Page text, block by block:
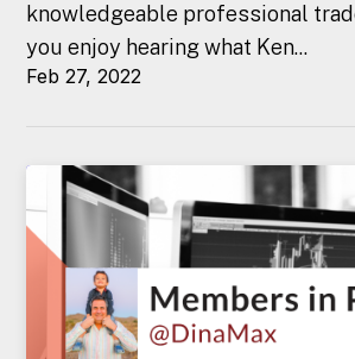
knowledgeable professional
you enjoy hearing what Ken...
Feb 27, 2022